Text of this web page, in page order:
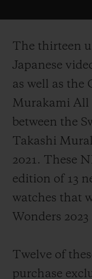
The thirteen
Japanese
as well as the
Murakami All
between the
Takashi
2021. These
edition of 13
watches that
Wonders
Twelve of
purchase